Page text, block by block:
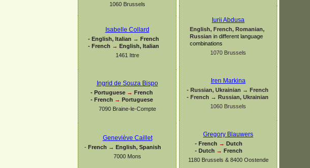
1060 Brussels
Isabelle Collard
- English, Italian → French
- French → English, Italian
1461 Ittre
Ingrid de Souza Bispo
- Portuguese → French
- French → Portuguese
7090 Braine-le-Compte
Geneviève Caillet
- French → English, Spanish
7000 Mons
Iurii Abdusa
English, French, Romanian,
Russian in different language
combinations
1070 Brussels
Iren Markina
- Russian, Ukrainian → French
- French → Russian, Ukrainian
1060 Brussels
Gregory Blauwers
- French → Dutch
- Dutch → French
1180 Brussels & 8400 Oostende